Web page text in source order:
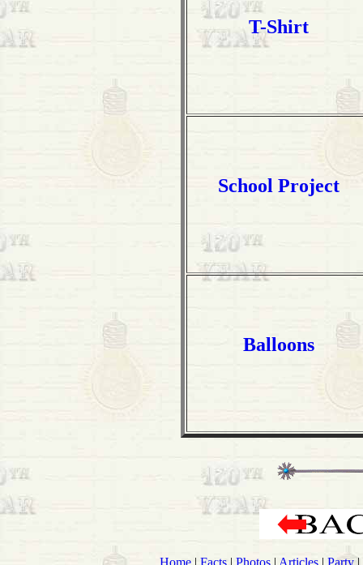
T-Shirt
School Project
Balloons
Home| Facts| Photos| Articles| Party|